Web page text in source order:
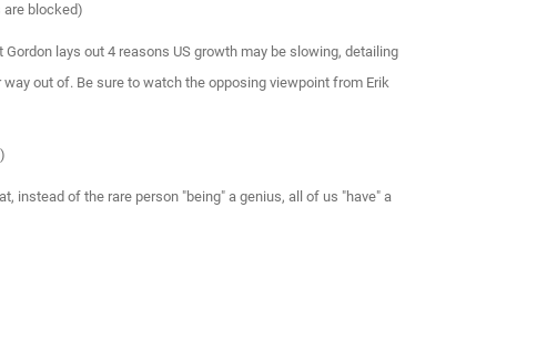
are blocked)
lays out 4 reasons US growth may be slowing, detailing
out of. Be sure to watch the opposing viewpoint from Erik
instead of the rare person "being" a genius, all of us "have" a